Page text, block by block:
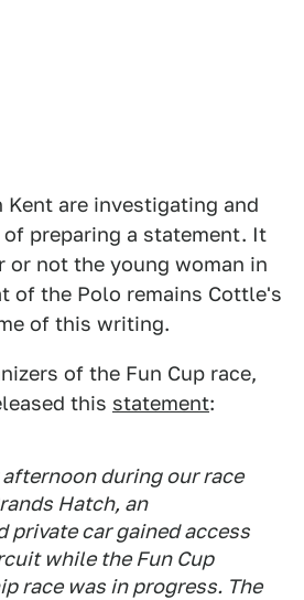
are investigating and
preparing a statement. It
or not the young woman in
of the Polo remains Cottle's
of this writing.
of the Fun Cup race,
this statement:
afternoon during our race
Hatch, an
private car gained access
while the Fun Cup
race was in progress. The